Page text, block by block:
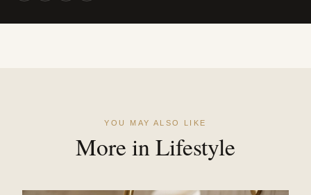
YOU MAY ALSO LIKE
More in Lifestyle